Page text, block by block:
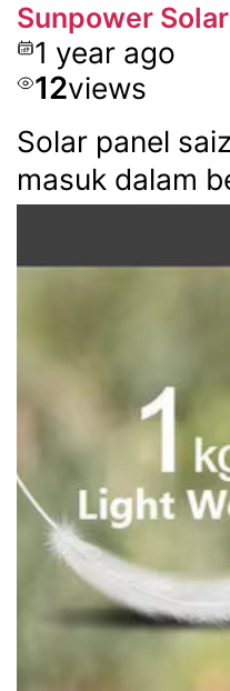
Sunpower
1 year ago
12views
Solar panel
masuk dalam